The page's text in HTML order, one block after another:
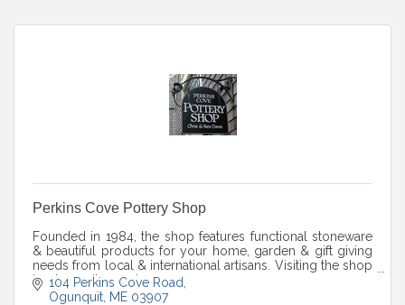
Perkins Cove Pottery Shop
Founded in 1984, the shop features functional stoneware
& beautiful products for your home, garden & gift giving
needs from local & international artisans. Visiting the shop
is a tranquil experience.
104 Perkins Cove Road
Ogunquit ME 03907